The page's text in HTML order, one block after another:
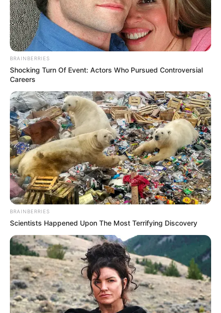
BRAINBERRIES
Shocking Turn Of Event: Actors Who Pursued Controversial
Careers
BRAINBERRIES
Scientists Happened Upon The Most Terrifying Discovery